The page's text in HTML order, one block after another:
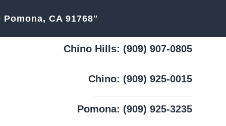
CA 91768"
Chino Hills: (909) 907-0805
Chino: (909) 925-0015
Pomona: (909) 925-3235